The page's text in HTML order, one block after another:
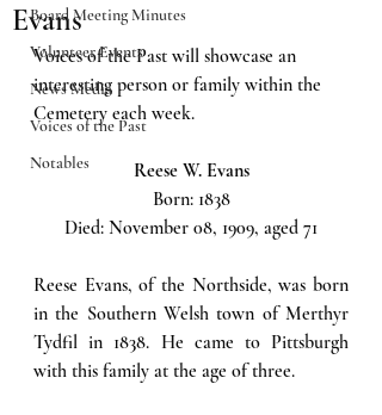
Board Meeting Minutes
Volunteer Events
News Media
Voices of the Past
Notables
Evans
Voices of the Past will showcase an
interesting person or family within the
Cemetery each week.
Reese W. Evans
Born: 1838
Died: November 08, 1909, aged 71
Reese Evans, of the Northside, was born
in the Southern Welsh town of Merthyr
Tydfil in 1838. He came to Pittsburgh
with this family at the age of three.